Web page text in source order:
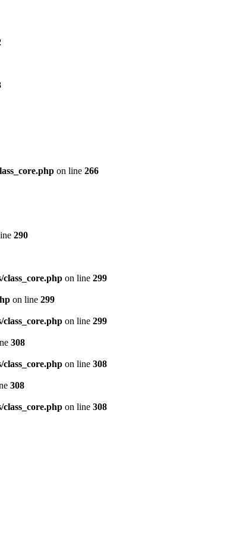
on line 266
290
on line 299
on line 299
on line 299
308
on line 308
308
on line 308